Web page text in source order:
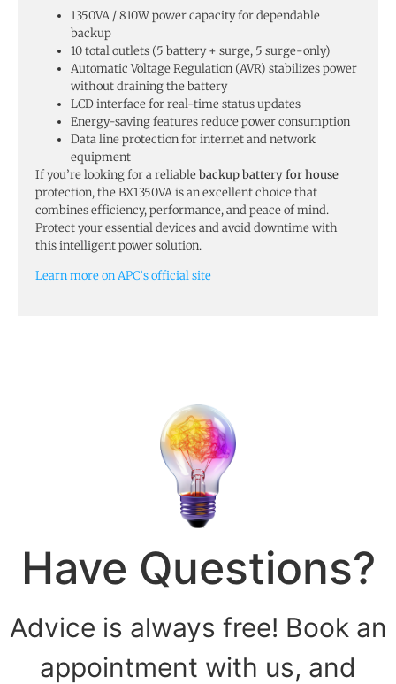
1350VA / 810W power capacity for dependable
backup
10 total outlets (5 battery + surge, 5 surge-only)
Automatic Voltage Regulation (AVR) stabilizes power
without draining the battery
LCD interface for real-time status updates
Energy-saving features reduce power consumption
Data line protection for internet and network
equipment
If you’re looking for a reliablebackup battery for house
protection, the BX1350VA is an excellent choice that
combines efficiency, performance, and peace of mind.
Protect your essential devices and avoid downtime with
this intelligent power solution.
Learn more on APC’s official site
Have Questions?
Advice is always free! Book an
appointment with us, and